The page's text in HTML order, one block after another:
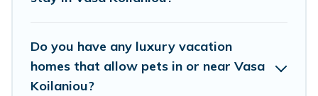
Do you have any luxury vacation
homes that allow pets in or near Vasa
Koilaniou?